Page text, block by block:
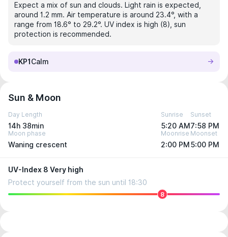
Expect a mix of sun and clouds. Light rain is expected,
around 1.2 mm. Air temperature is around 23.4°, with a
range from 18.6° to 29.2°. UV index is high (8), sun
protection is recommended.
KP1 Calm
Sun & Moon
Day Length
14h 38min
Sunrise
5:20 AM
Sunset
7:58 PM
Moon phase
Waning crescent
Moonrise
2:00 PM
Moonset
5:00 PM
UV-Index 8 Very high
Protect yourself from the sun until 18:30
8